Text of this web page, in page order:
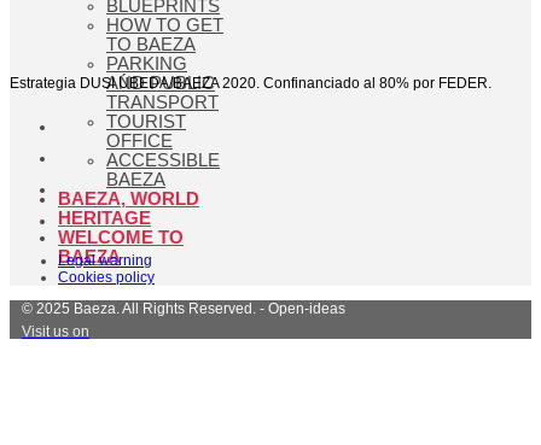
BLUEPRINTS
HOW TO GET
TO BAEZA
PARKING
AND PUBLIC
TRANSPORT
TOURIST
OFFICE
ACCESSIBLE
BAEZA
BAEZA, WORLD
HERITAGE
WELCOME TO
BAEZA
Estrategia DUSI ÚBEDA/BAEZA 2020. Confinanciado al 80% por FEDER.
Legal warning
Cookies policy
© 2025 Baeza. All Rights Reserved. - Open-ideas
Visit us on